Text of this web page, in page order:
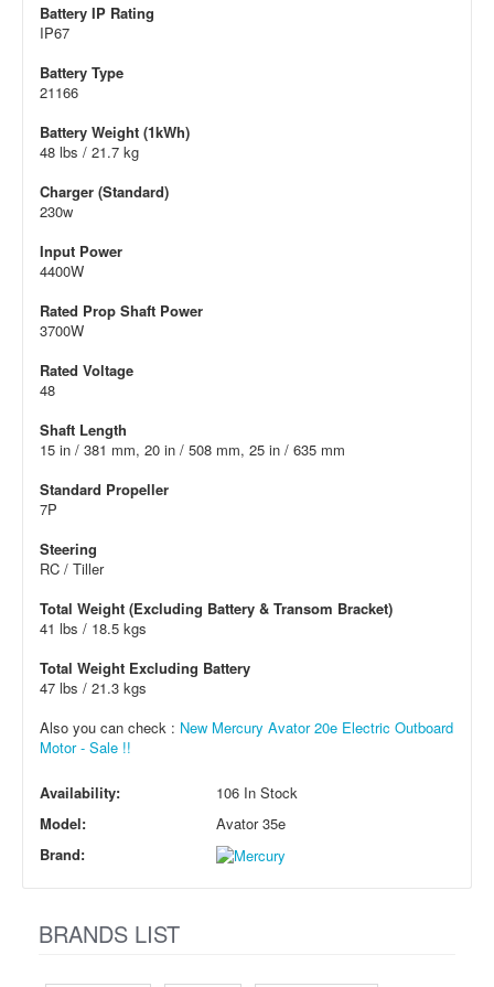
Battery IP Rating
IP67
Battery Type
21166
Battery Weight (1kWh)
48 lbs / 21.7 kg
Charger (Standard)
230w
Input Power
4400W
Rated Prop Shaft Power
3700W
Rated Voltage
48
Shaft Length
15 in / 381 mm, 20 in / 508 mm, 25 in / 635 mm
Standard Propeller
7P
Steering
RC / Tiller
Total Weight (Excluding Battery & Transom Bracket)
41 lbs / 18.5 kgs
Total Weight Excluding Battery
47 lbs / 21.3 kgs
Also you can check : New Mercury Avator 20e Electric Outboard
Motor - Sale !!
Availability:
106 In Stock
Model:
Avator 35e
Brand:
BRANDS LIST